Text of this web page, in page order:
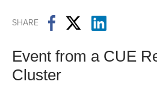
SHARE
Event from a CUE
Cluster